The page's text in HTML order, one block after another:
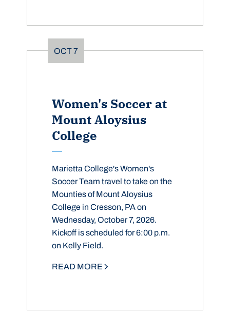
Women's Soccer at
Mount Aloysius
College
Marietta College's Women's
Soccer Team travel to take on the
Mounties of Mount Aloysius
College in Cresson, PA on
Wednesday, October 7, 2026.
Kickoff is scheduled for 6:00 p.m.
on Kelly Field.
READ MORE
OCT7